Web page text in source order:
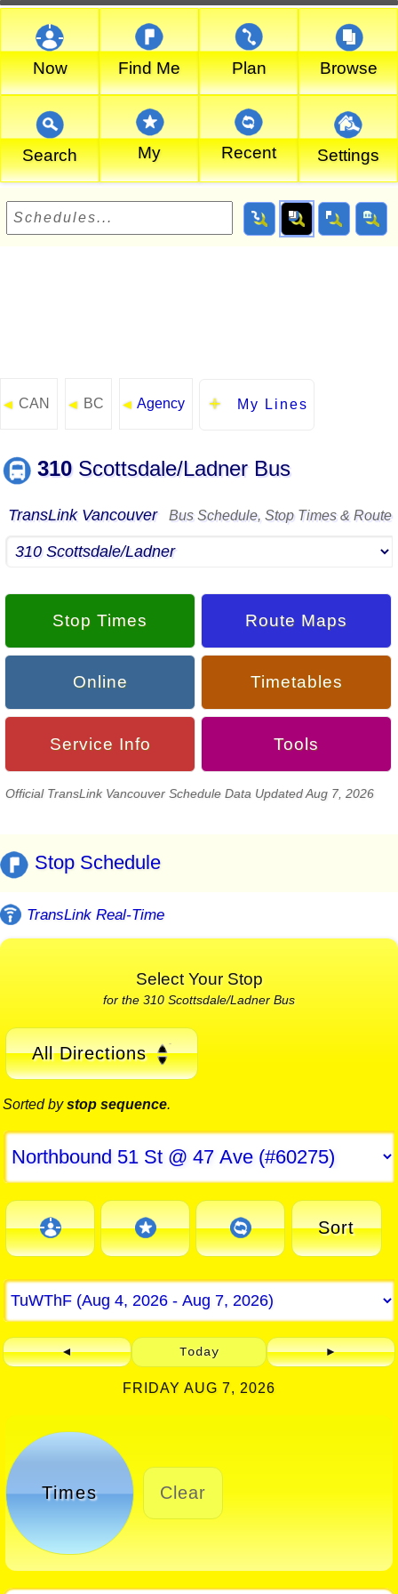
Now Find Me Plan Browse
Search My Recent Settings
◄ CAN ◄ BC ◄ Agency My Lines
310Scottsdale/Ladner Bus
TransLink Vancouver Bus Schedule, Stop Times & Route
Stop Times Route Maps
Online Timetables
Service Info Tools
Official TransLink Vancouver Schedule Data Updated Aug 7, 2026
Stop Schedule
TransLink Real-Time
Select Your Stop
for the 310 Scottsdale/Ladner Bus
All Directions
Sorted bystop sequence.
Sort
◄ Today ►
FRIDAY AUG 7, 2026
Times Clear